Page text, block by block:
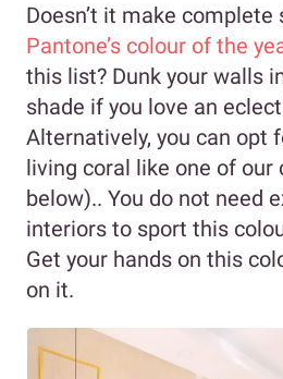
Doesn’t it make complete
Pantone’s colour of the
this list? Dunk your walls
shade if you love an
Alternatively, you can opt
living coral like one of our
below).. You do not need
interiors to sport this
Get your hands on this
on it.